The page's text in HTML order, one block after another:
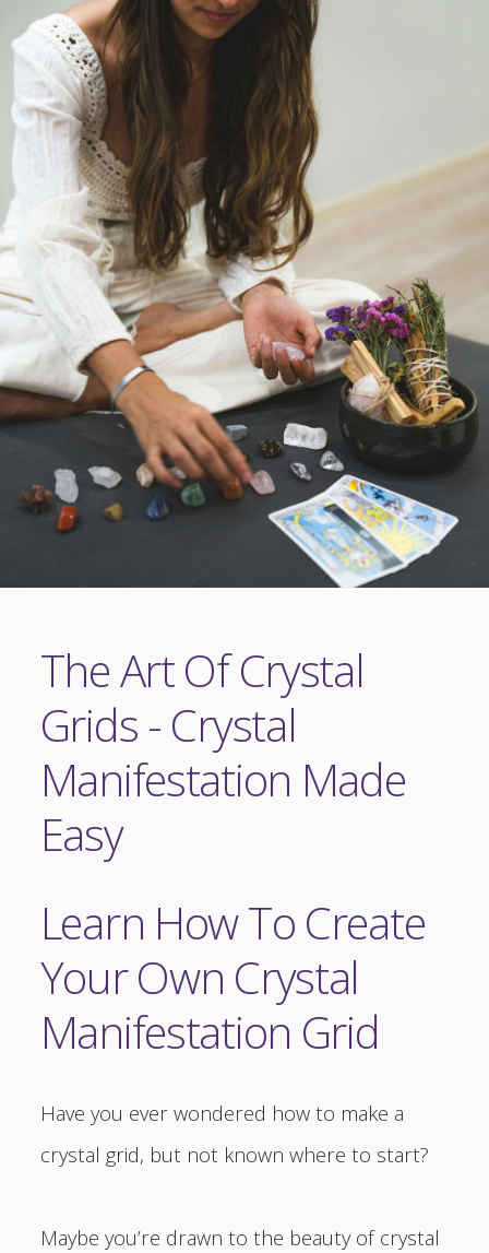
The Art Of Crystal
Grids - Crystal
Manifestation Made
Easy
Learn How To Create
Your Own Crystal
Manifestation Grid
Have you ever wondered how to make a
crystal grid, but not known where to start?
Maybe you’re drawn to the beauty of crystal